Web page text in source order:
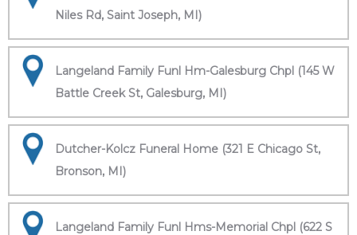
Niles Rd, Saint Joseph, MI)
Langeland Family Funl Hm-Galesburg Chpl (145 W
Battle Creek St, Galesburg, MI)
Dutcher-Kolcz Funeral Home (321 E Chicago St,
Bronson, MI)
Langeland Family Funl Hms-Memorial Chpl (622 S